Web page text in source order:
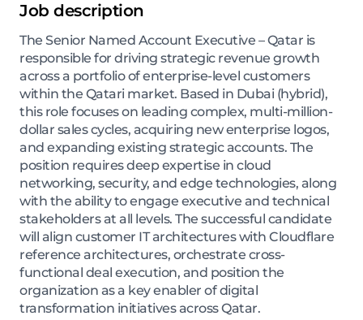
Job description
The Senior Named Account Executive – Qatar is
responsible for driving strategic revenue growth
across a portfolio of enterprise-level customers
within the Qatari market. Based in Dubai (hybrid),
this role focuses on leading complex, multi-million-
dollar sales cycles, acquiring new enterprise logos,
and expanding existing strategic accounts. The
position requires deep expertise in cloud
networking, security, and edge technologies, along
with the ability to engage executive and technical
stakeholders at all levels. The successful candidate
will align customer IT architectures with Cloudflare
reference architectures, orchestrate cross-
functional deal execution, and position the
organization as a key enabler of digital
transformation initiatives across Qatar.